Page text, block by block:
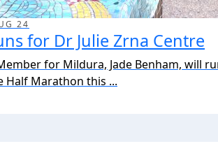
for Dr Julie Zrna Centre
for Mildura, Jade Benham, will
Half Marathon this ...
24